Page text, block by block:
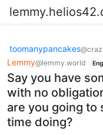
toomanypancakes
Lemmy@lemmy.world
Say you have
with no
are you going to
time doing?